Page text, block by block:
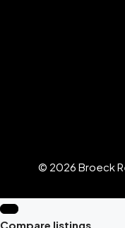
© 2026 Broeck
Compare listings